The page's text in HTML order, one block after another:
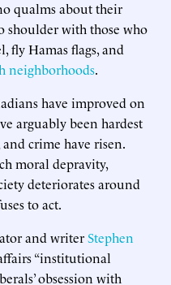
qualms about their
shoulder with those who
fly Hamas flags, and
neighborhoods.
have improved on
arguably been hardest
crime have risen.
moral depravity,
deteriorates around
to act.
and writerStephen
“institutional
obsession with